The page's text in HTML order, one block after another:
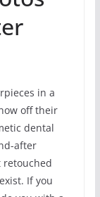
in a
off their
dental
after
retouched
If you